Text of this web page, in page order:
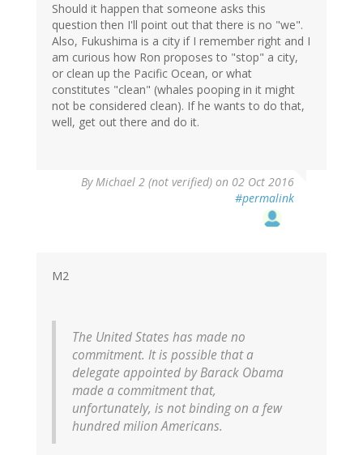
Should it happen that someone asks this
question then I'll point out that there is no "we".
Also, Fukushima is a city if I remember right and I
am curious how Ron proposes to "stop" a city,
or clean up the Pacific Ocean, or what
constitutes "clean" (whales pooping in it might
not be considered clean). If he wants to do that,
well, get out there and do it.
ByMichael 2 (not verified) on 02 Oct 2016
#permalink
verified)
M2
The United States has made no
commitment. It is possible that a
delegate appointed by Barack Obama
made a commitment that,
unfortunately, is not binding on a few
hundred milion Americans.